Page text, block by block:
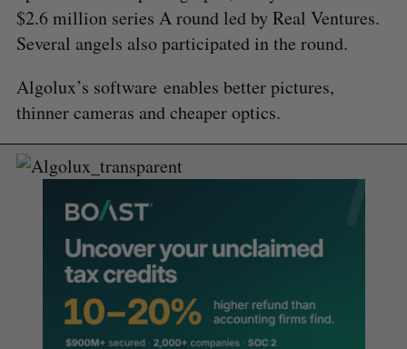
$2.6 million series A round led by Real Ventures.
Several angels also participated in the round.
Algolux’s software enables better pictures,
thinner cameras and cheaper optics.